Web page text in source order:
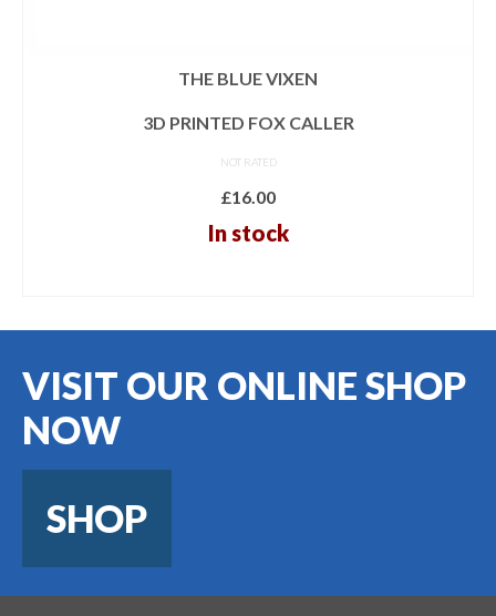
THE BLUE VIXEN
3D PRINTED FOX CALLER
NOT RATED
£16.00
In stock
VISIT OUR ONLINE SHOP
NOW
SHOP